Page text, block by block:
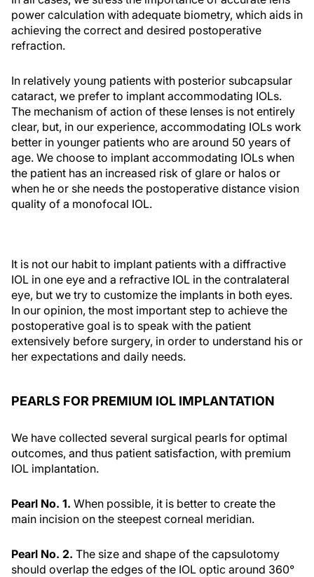
power calculation with adequate biometry, which aids in
achieving the correct and desired postoperative
refraction.
In relatively young patients with posterior subcapsular
cataract, we prefer to implant accommodating IOLs.
The mechanism of action of these lenses is not entirely
clear, but, in our experience, accommodating IOLs work
better in younger patients who are around 50 years of
age. We choose to implant accommodating IOLs when
the patient has an increased risk of glare or halos or
when he or she needs the postoperative distance vision
quality of a monofocal IOL.
It is not our habit to implant patients with a diffractive
IOL in one eye and a refractive IOL in the contralateral
eye, but we try to customize the implants in both eyes.
In our opinion, the most important step to achieve the
postoperative goal is to speak with the patient
extensively before surgery, in order to understand his or
her expectations and daily needs.
PEARLS FOR PREMIUM IOL IMPLANTATION
We have collected several surgical pearls for optimal
outcomes, and thus patient satisfaction, with premium
IOL implantation.
Pearl No. 1. When possible, it is better to create the
main incision on the steepest corneal meridian.
Pearl No. 2. The size and shape of the capsulotomy
should overlap the edges of the IOL optic around 360°